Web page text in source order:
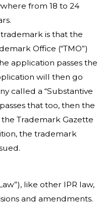
from 18 to 24
is that the
Office (“TMO”)
application passes the
will then go
called a “Substantive
that too, then the
Trademark Gazette
the trademark
like other IPR law,
and amendments.